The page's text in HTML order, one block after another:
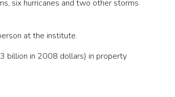
six hurricanes and two other storms
at the institute.
billion in 2008 dollars) in property